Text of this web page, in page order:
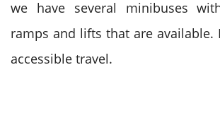
we have several minibuses
ramps and lifts that are available.
accessible travel.